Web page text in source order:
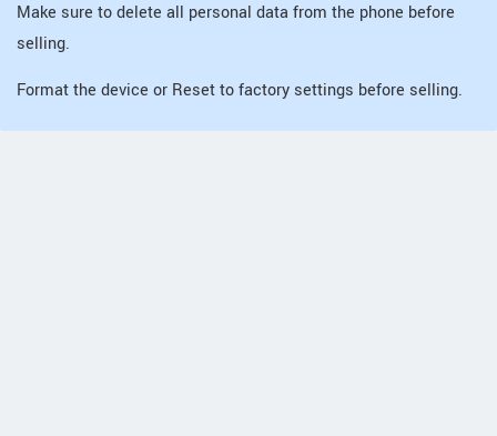
Make sure to delete all personal data from the phone before
selling.
Format the device or Reset to factory settings before selling.